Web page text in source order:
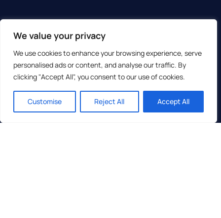
We value your privacy
We use cookies to enhance your browsing experience, serve
personalised ads or content, and analyse our traffic. By
clicking "Accept All", you consent to our use of cookies.
Customise Reject All Accept All